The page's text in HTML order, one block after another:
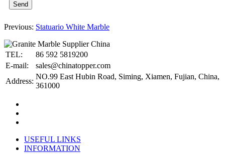
Send
Previous: Statuario White Marble
TEL:
86 592 5819200
E-mail:
sales@chinatopper.com
Address:
NO.99 East Hubin Road, Siming, Xiamen, Fujian, China,
361000
USEFUL LINKS
INFORMATION